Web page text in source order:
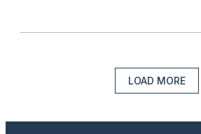
LOAD MORE